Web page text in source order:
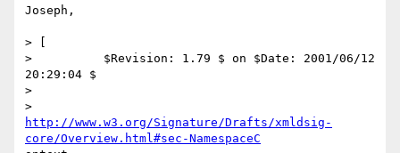
Joseph,
> [
>          $Revision: 1.79 $ on $Date: 2001/06/12
20:29:04 $
>
http://www.w3.org/Signature/Drafts/xmldsig-
core/Overview.html#sec-NamespaceC